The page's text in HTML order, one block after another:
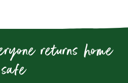
returns home
safe